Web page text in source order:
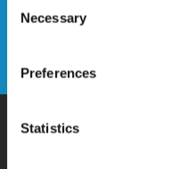
Selection
Necessary
Preferences
Statistics
newsletter